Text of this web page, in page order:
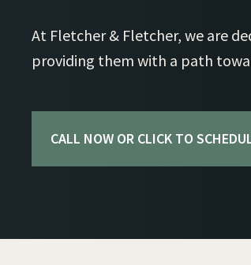
At Fletcher & Fletcher, we are
providing them with a path
CALL NOW OR CLICK TO